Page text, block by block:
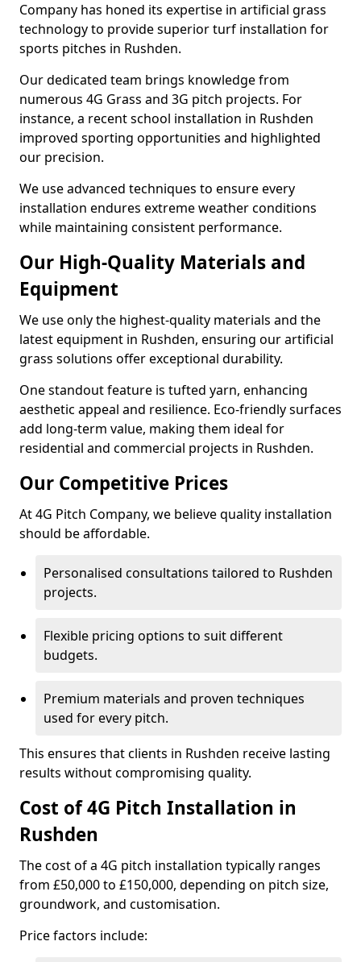
Company has honed its expertise in artificial grass
technology to provide superior turf installation for
sports pitches in Rushden.
Our dedicated team brings knowledge from
numerous 4G Grass and 3G pitch projects. For
instance, a recent school installation in Rushden
improved sporting opportunities and highlighted
our precision.
We use advanced techniques to ensure every
installation endures extreme weather conditions
while maintaining consistent performance.
Our High-Quality Materials and
Equipment
We use only the highest-quality materials and the
latest equipment in Rushden, ensuring our artificial
grass solutions offer exceptional durability.
One standout feature is tufted yarn, enhancing
aesthetic appeal and resilience. Eco-friendly surfaces
add long-term value, making them ideal for
residential and commercial projects in Rushden.
Our Competitive Prices
At 4G Pitch Company, we believe quality installation
should be affordable.
Personalised consultations tailored to Rushden
projects.
Flexible pricing options to suit different
budgets.
Premium materials and proven techniques
used for every pitch.
This ensures that clients in Rushden receive lasting
results without compromising quality.
Cost of 4G Pitch Installation in
Rushden
The cost of a 4G pitch installation typically ranges
from £50,000 to £150,000, depending on pitch size,
groundwork, and customisation.
Price factors include: